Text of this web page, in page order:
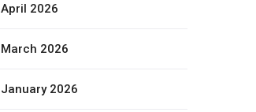
April 2026
March 2026
January 2026